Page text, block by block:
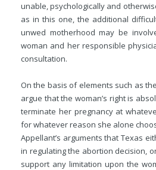
unable, psychologically and
as in this one, the additional
unwed motherhood may be
woman and her responsible
consultation.
On the basis of elements such as
argue that the woman’s right is
terminate her pregnancy at
for whatever reason she alone
Appellant’s arguments that Texas
in regulating the abortion decision,
support any limitation upon the